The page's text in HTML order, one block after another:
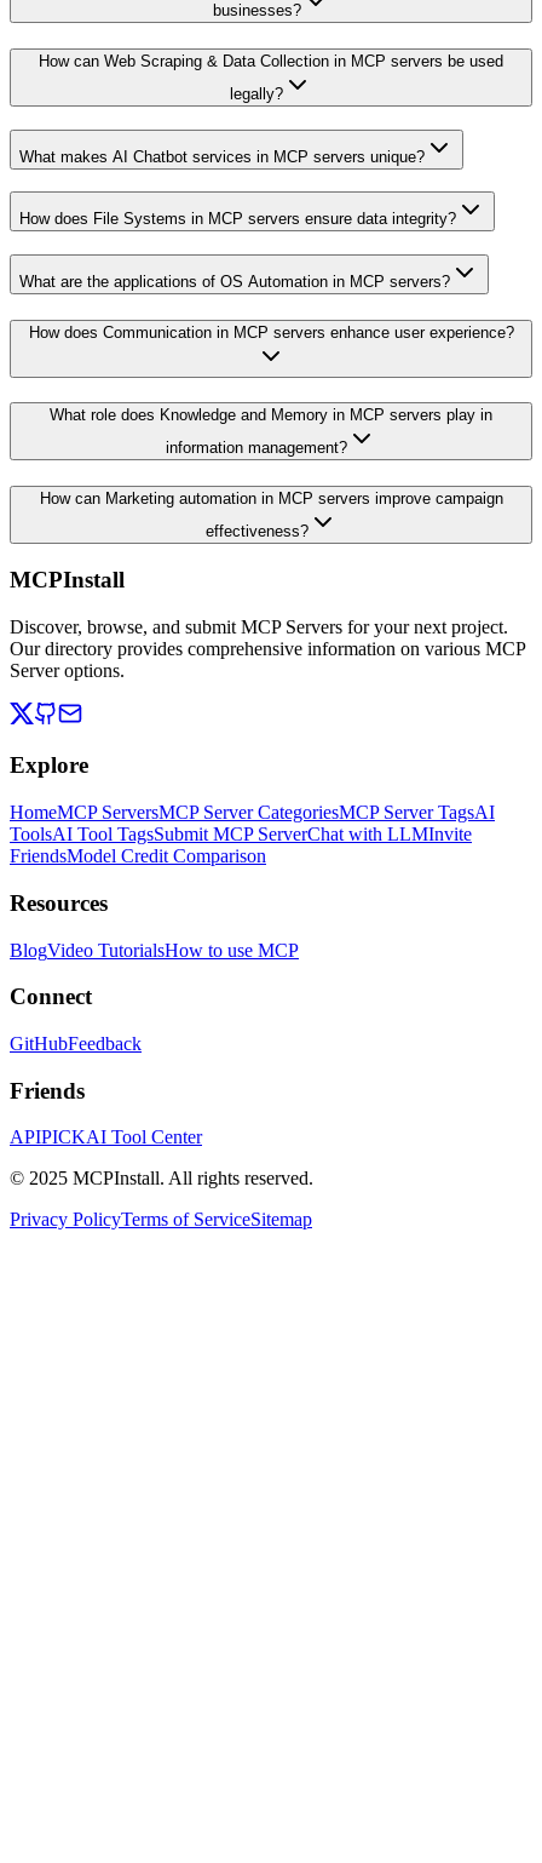
businesses?
How can Web Scraping & Data Collection in MCP servers be used
legally?
What makes AI Chatbot services in MCP servers unique?
How does File Systems in MCP servers ensure data integrity?
What are the applications of OS Automation in MCP servers?
How does Communication in MCP servers enhance user experience?
What role does Knowledge and Memory in MCP servers play in
information management?
How can Marketing automation in MCP servers improve campaign
effectiveness?
MCPInstall
Discover, browse, and submit MCP Servers for your next project.
Our directory provides comprehensive information on various MCP
Server options.
Explore
HomeMCP ServersMCP Server CategoriesMCP Server TagsAI
ToolsAI Tool TagsSubmit MCP ServerChat with LLMInvite
FriendsModel Credit Comparison
Resources
BlogVideo TutorialsHow to use MCP
Connect
GitHubFeedback
Friends
APIPICKAI Tool Center
© 2025 MCPInstall. All rights reserved.
Privacy PolicyTerms of ServiceSitemap